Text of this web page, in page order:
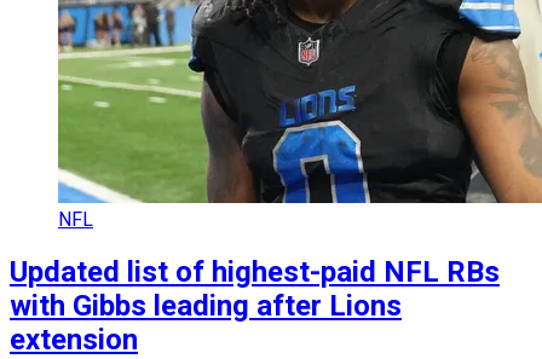
NFL
Updated list of highest-paid NFL RBs
with Gibbs leading after Lions
extension